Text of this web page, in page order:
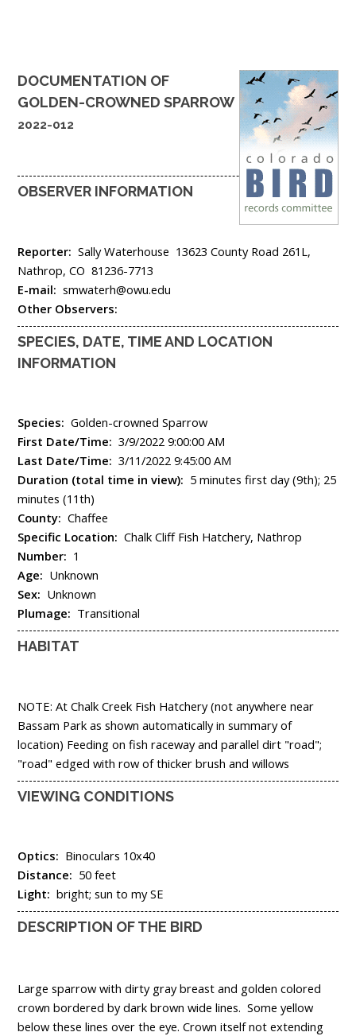
DOCUMENTATION OF
GOLDEN-CROWNED SPARROW
2022-012
OBSERVER INFORMATION
Reporter: Sally Waterhouse 13623 County Road 261L,
Nathrop, CO 81236-7713
E-mail: smwaterh@owu.edu
Other Observers:
SPECIES, DATE, TIME AND LOCATION
INFORMATION
Species: Golden-crowned Sparrow
First Date/Time: 3/9/2022 9:00:00 AM
Last Date/Time: 3/11/2022 9:45:00 AM
Duration (total time in view): 5 minutes first day (9th); 25
minutes (11th)
County: Chaffee
Specific Location: Chalk Cliff Fish Hatchery, Nathrop
Number: 1
Age: Unknown
Sex: Unknown
Plumage: Transitional
HABITAT
NOTE: At Chalk Creek Fish Hatchery (not anywhere near
Bassam Park as shown automatically in summary of
location) Feeding on fish raceway and parallel dirt "road";
"road" edged with row of thicker brush and willows
VIEWING CONDITIONS
Optics: Binoculars 10x40
Distance: 50 feet
Light: bright; sun to my SE
DESCRIPTION OF THE BIRD
Large sparrow with dirty gray breast and golden colored
crown bordered by dark brown wide lines. Some yellow
below these lines over the eye. Crown itself not extending